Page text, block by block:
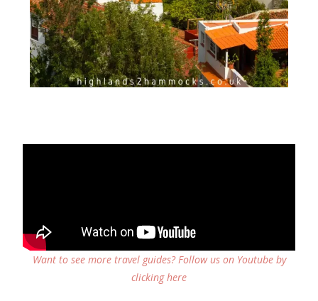
Want to see more travel guides? Follow us on Youtube by
clicking here